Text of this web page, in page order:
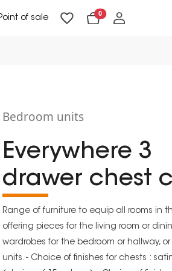
of sale 0
Bedroom units
Everywhere 3
drawer chest
Range of furniture to equip all rooms in
offering pieces for the living room or
wardrobes for the bedroom or hallway,
units. - Choice of finishes for chests :